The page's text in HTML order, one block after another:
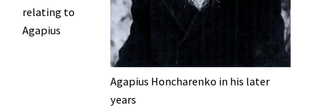
Agapius Honcharenko in his later
years
relating to
Agapius